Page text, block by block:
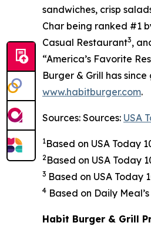
sandwiches, crisp
Char being ranked #1
Casual Restaurant3,
“America’s Favorite
Burger & Grill has
www.habitburger.com.
Sources: Sources: USA
1Based on USA Today
2Based on USA Today
3 Based on USA Today
4 Based on Daily
Habit Burger & Grill